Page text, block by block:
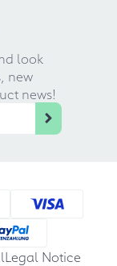
look
new
news!
Legal Notice